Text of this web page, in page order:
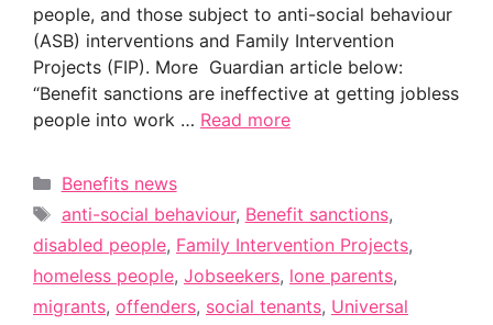
people, and those subject to anti-social behaviour
(ASB) interventions and Family Intervention
Projects (FIP). More Guardian article below:
“Benefit sanctions are ineffective at getting jobless
people into work … Read more
Categories
Benefits news
Tags
anti-social behaviour, Benefit sanctions,
disabled people, Family Intervention Projects,
homeless people, Jobseekers, lone parents,
migrants, offenders, social tenants, Universal